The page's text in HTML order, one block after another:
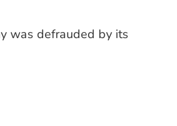
was defrauded by its